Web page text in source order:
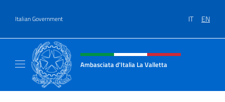
Italian Government IT EN
Header, social and menu of site
Ambasciata d'Italia La Valletta